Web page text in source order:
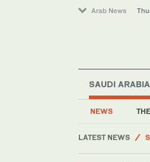
Arab News
SAUDI ARABIA
NEWS
LATEST NEWS